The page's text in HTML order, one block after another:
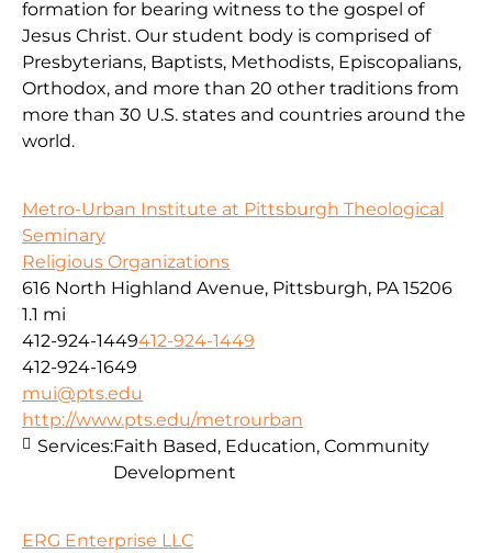
formation for bearing witness to the gospel of
Jesus Christ. Our student body is comprised of
Presbyterians, Baptists, Methodists, Episcopalians,
Orthodox, and more than 20 other traditions from
more than 30 U.S. states and countries around the
world.
Metro-Urban Institute at Pittsburgh Theological
Seminary
Religious Organizations
616 North Highland Avenue, Pittsburgh, PA 15206
1.1 mi
412-924-1449412-924-1449
412-924-1649
mui@pts.edu
http://www.pts.edu/metrourban
Services:Faith Based, Education, Community
Development
ERG Enterprise LLC